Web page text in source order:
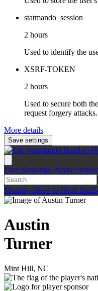
statmando_session
2 hours
Used to identify the
XSRF-TOKEN
2 hours
Used to secure both
request forgery attacks.
More details
Save settings
Live Rankings Player
Monday Head-to-Head
Austin
Turner
Mint Hill, NC